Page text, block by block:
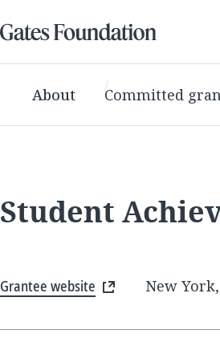
About Committed
Student
Grantee website New